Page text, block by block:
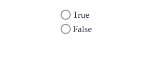
True
False